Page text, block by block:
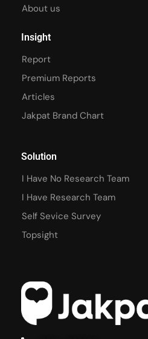
About us
Insight
Report
Premium Reports
Articles
Jakpat Brand Chart
Solution
I Have No Research Team
I Have Research Team
Self Sevice Survey
Topsight